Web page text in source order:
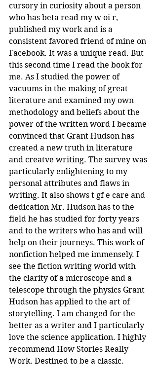
cursory in curiosity about a person
who has beta read my w oi r,
published my work and is a
consistent favored friend of mine on
Facebook. It was a unique read. But
this second time I read the book for
me. As I studied the power of
vacuums in the making of great
literature and examined my own
methodology and beliefs about the
power of the written word I became
convinced that Grant Hudson has
created a new truth in literature
and creatve writing. The survey was
particularly enlightening to my
personal attributes and flaws in
writing. It also shows t gf e care and
dedication Mr. Hudson has to the
field he has studied for forty years
and to the writers who has and will
help on their journeys. This work of
nonfiction helped me immensely. I
see the fiction writing world with
the clarity of a microscope and a
telescope through the physics Grant
Hudson has applied to the art of
storytelling. I am changed for the
better as a writer and I particularly
love the science application. I highly
recommend How Stories Really
Work. Destined to be a classic.